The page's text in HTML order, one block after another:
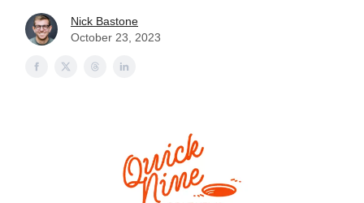
Nick Bastone
October 23, 2023